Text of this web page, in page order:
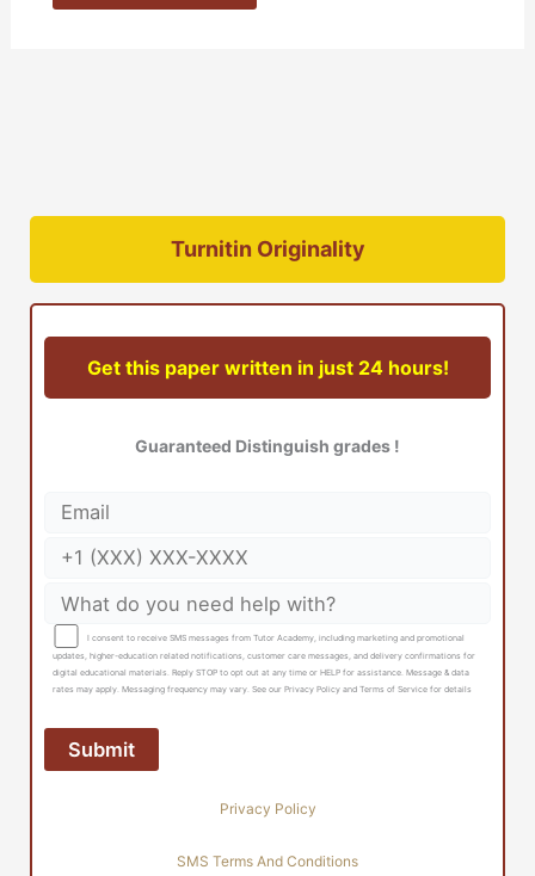
Turnitin Originality
Get this paper written in just 24 hours!
Guaranteed Distinguish grades !
I consent to receive SMS messages from Tutor Academy, including marketing and promotional
updates, higher-education related notifications, customer care messages, and delivery confirmations for
digital educational materials. Reply STOP to opt out at any time or HELP for assistance. Message & data
rates may apply. Messaging frequency may vary. See our Privacy Policy and Terms of Service for details
Privacy Policy
SMS Terms And Conditions